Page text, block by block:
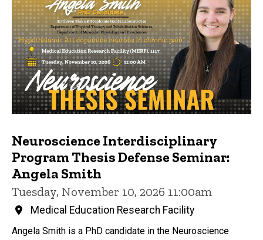
Neuroscience Interdisciplinary
Program Thesis Defense Seminar:
Angela Smith
Tuesday, November 10, 2026 11:00am
Medical Education Research Facility
Angela Smith is a PhD candidate in the Neuroscience